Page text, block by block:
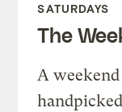
SATURDAYS
The
A